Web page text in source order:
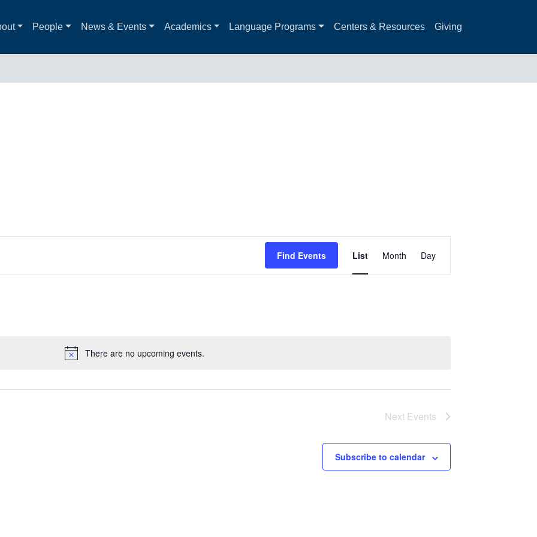
People News & Events Academics Language Programs Centers & Resources Giving
Notice
There are no upcoming events.
Find Events
Views
Navigation
List Month Day
Next Events
Subscribe to calendar